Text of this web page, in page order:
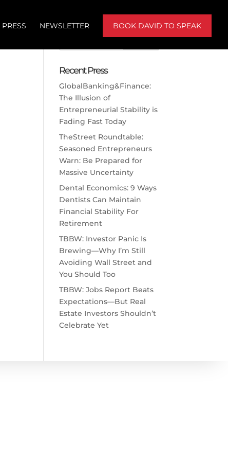
PRESS NEWSLETTER BOOK DAVID TO SPEAK
Recent Press
GlobalBanking&Finance:
The Illusion of
Entrepreneurial Stability is
Fading Fast Today
TheStreet Roundtable:
Seasoned Entrepreneurs
Warn: Be Prepared for
Massive Uncertainty
Dental Economics: 9 Ways
Dentists Can Maintain
Financial Stability For
Retirement
TBBW: Investor Panic Is
Brewing—Why I’m Still
Avoiding Wall Street and
You Should Too
TBBW: Jobs Report Beats
Expectations—But Real
Estate Investors Shouldn’t
Celebrate Yet